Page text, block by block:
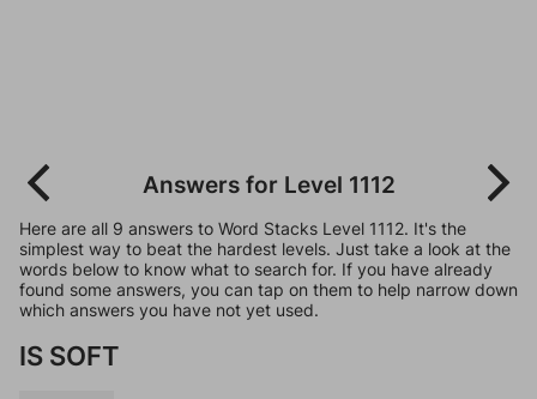
Answers for Level 1112
Here are all 9 answers to Word Stacks Level 1112. It's the
simplest way to beat the hardest levels. Just take a look at the
words below to know what to search for. If you have already
found some answers, you can tap on them to help narrow down
which answers you have not yet used.
IS SOFT